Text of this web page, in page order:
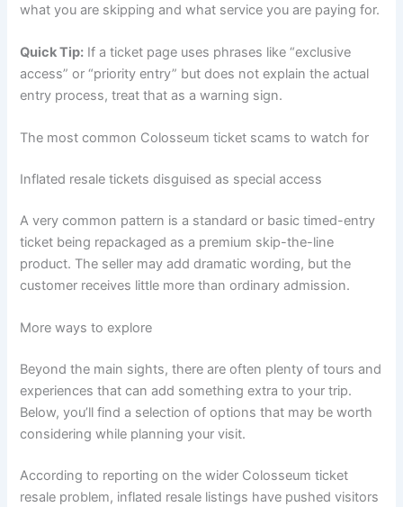
what you are skipping and what service you are paying for.
Quick Tip: If a ticket page uses phrases like “exclusive
access” or “priority entry” but does not explain the actual
entry process, treat that as a warning sign.
The most common Colosseum ticket scams to watch for
Inflated resale tickets disguised as special access
A very common pattern is a standard or basic timed-entry
ticket being repackaged as a premium skip-the-line
product. The seller may add dramatic wording, but the
customer receives little more than ordinary admission.
More ways to explore
Beyond the main sights, there are often plenty of tours and
experiences that can add something extra to your trip.
Below, you’ll find a selection of options that may be worth
considering while planning your visit.
According to reporting on the wider Colosseum ticket
resale problem, inflated resale listings have pushed visitors